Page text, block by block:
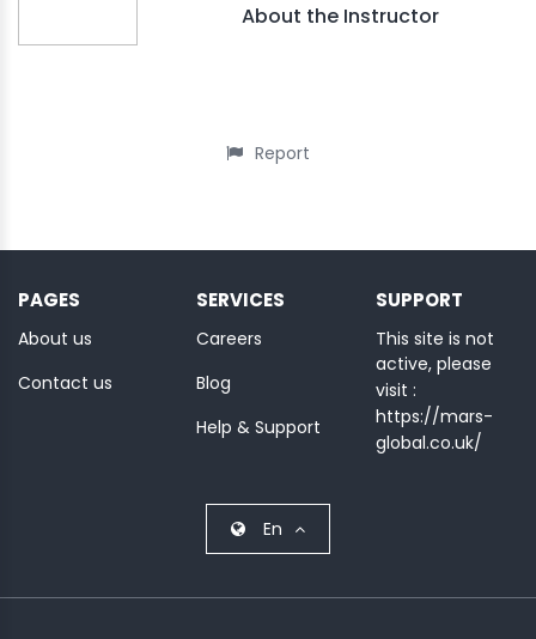
About the Instructor
Report
PAGES
About us
Contact us
SERVICES
Careers
Blog
Help & Support
SUPPORT
This site is not
active, please
visit :
https://mars-
global.co.uk/
En